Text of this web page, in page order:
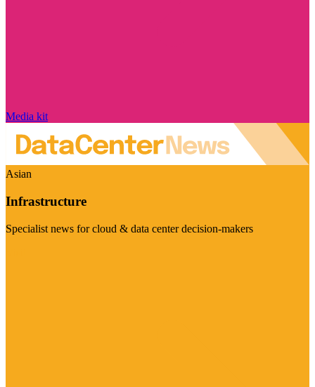
Media kit
Asian
Infrastructure
Specialist news for cloud & data center decision-makers